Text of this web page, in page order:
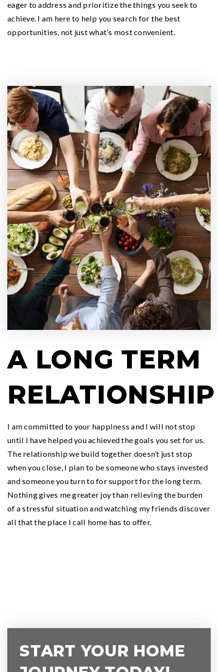
eager to address and prioritize the things you seek to
achieve. I am here to help you search for the best
opportunities, not just what’s most convenient.
A LONG TERM
RELATIONSHIP
I am committed to your happiness and I will not stop
until I have helped you achieved the goals you set for us.
The relationship we build together doesn’t just stop
when you close, I plan to be someone who stays invested
and someone you turn to for support for the long term.
Nothing gives me greater joy than relieving the burden
of a stressful situation and watching my friends discover
all that the place I call home has to offer.
START YOUR HOME